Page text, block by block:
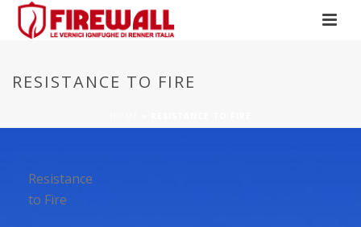
RESISTANCE TO FIRE
Resistance
to Fire